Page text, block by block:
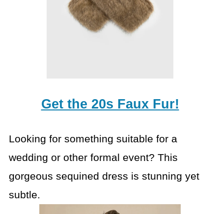
Get the 20s Faux Fur!
Looking for something suitable for a
wedding or other formal event? This
gorgeous sequined dress is stunning yet
subtle.